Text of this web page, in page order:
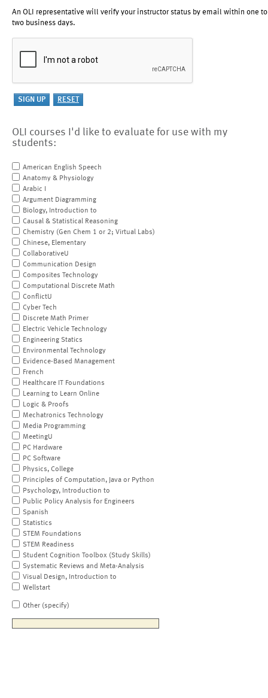
An OLI representative will verify your instructor status by email within one to
two business days.
OLI courses I'd like to evaluate for use with my
students:
American English Speech
Anatomy & Physiology
Arabic I
Argument Diagramming
Biology, Introduction to
Causal & Statistical Reasoning
Chemistry (Gen Chem 1 or 2; Virtual Labs)
Chinese, Elementary
CollaborativeU
Communication Design
Composites Technology
Computational Discrete Math
ConflictU
Cyber Tech
Discrete Math Primer
Electric Vehicle Technology
Engineering Statics
Environmental Technology
Evidence-Based Management
French
Healthcare IT Foundations
Learning to Learn Online
Logic & Proofs
Mechatronics Technology
Media Programming
MeetingU
PC Hardware
PC Software
Physics, College
Principles of Computation, Java or Python
Psychology, Introduction to
Public Policy Analysis for Engineers
Spanish
Statistics
STEM Foundations
STEM Readiness
Student Cognition Toolbox (Study Skills)
Systematic Reviews and Meta-Analysis
Visual Design, Introduction to
Wellstart
Other (specify)